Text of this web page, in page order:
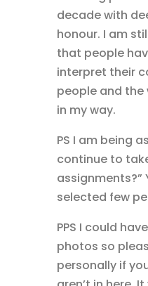
decade with
honour. I am
that people
interpret their
people and
in my way.
PS I am being
continue to
assignments?”
selected few
PPS I could
photos so
personally if